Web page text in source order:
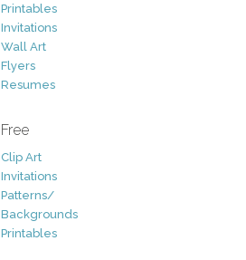
Printables
Invitations
Wall Art
Flyers
Resumes
Free
Clip Art
Invitations
Patterns/
Backgrounds
Printables